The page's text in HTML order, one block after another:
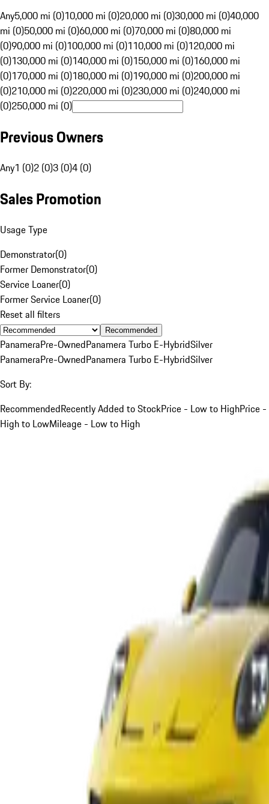
Any5,000 mi (0)10,000 mi (0)20,000 mi (0)30,000 mi (0)40,000
mi (0)50,000 mi (0)60,000 mi (0)70,000 mi (0)80,000 mi
(0)90,000 mi (0)100,000 mi (0)110,000 mi (0)120,000 mi
(0)130,000 mi (0)140,000 mi (0)150,000 mi (0)160,000 mi
(0)170,000 mi (0)180,000 mi (0)190,000 mi (0)200,000 mi
(0)210,000 mi (0)220,000 mi (0)230,000 mi (0)240,000 mi
(0)250,000 mi (0)
Previous Owners
Any1 (0)2 (0)3 (0)4 (0)
Sales Promotion
Usage Type
Demonstrator(0)
Former Demonstrator(0)
Service Loaner(0)
Former Service Loaner(0)
Reset all filters
Recommended
PanameraPre-OwnedPanamera Turbo E-HybridSilver
PanameraPre-OwnedPanamera Turbo E-HybridSilver
Sort By:
RecommendedRecently Added to StockPrice - Low to HighPrice -
High to LowMileage - Low to High